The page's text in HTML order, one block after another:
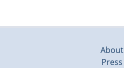
About
Press